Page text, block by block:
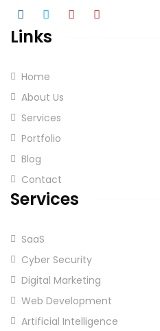
Links
Home
About Us
Services
Portfolio
Blog
Contact
Services
SaaS
Cyber Security
Digital Marketing
Web Development
Artificial Intelligence